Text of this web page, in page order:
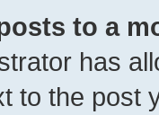
to a
has
to the post